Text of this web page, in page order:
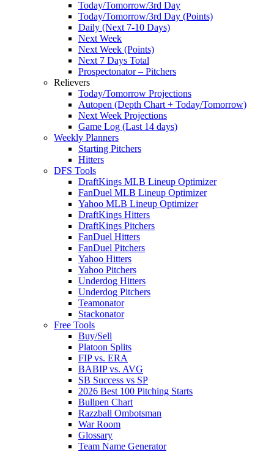
Today/Tomorrow/3rd Day
Today/Tomorrow/3rd Day (Points)
Daily (Next 7-10 Days)
Next Week
Next Week (Points)
Next 7 Days Total
Prospectonator – Pitchers
Relievers
Today/Tomorrow Projections
Autopen (Depth Chart + Today/Tomorrow)
Next Week Projections
Game Log (Last 14 days)
Weekly Planners
Starting Pitchers
Hitters
DFS Tools
DraftKings MLB Lineup Optimizer
FanDuel MLB Lineup Optimizer
Yahoo MLB Lineup Optimizer
DraftKings Hitters
DraftKings Pitchers
FanDuel Hitters
FanDuel Pitchers
Yahoo Hitters
Yahoo Pitchers
Underdog Hitters
Underdog Pitchers
Teamonator
Stackonator
Free Tools
Buy/Sell
Platoon Splits
FIP vs. ERA
BABIP vs. AVG
SB Success vs SP
2026 Best 100 Pitching Starts
Bullpen Chart
Razzball Ombotsman
War Room
Glossary
Team Name Generator